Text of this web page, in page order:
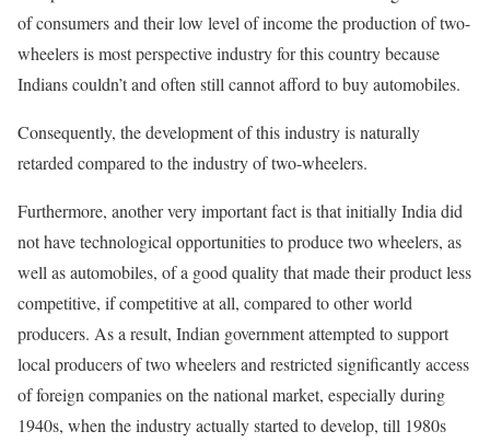
of consumers and their low level of income the production of two-
wheelers is most perspective industry for this country because
Indians couldn’t and often still cannot afford to buy automobiles.
Consequently, the development of this industry is naturally
retarded compared to the industry of two-wheelers.
Furthermore, another very important fact is that initially India did
not have technological opportunities to produce two wheelers, as
well as automobiles, of a good quality that made their product less
competitive, if competitive at all, compared to other world
producers. As a result, Indian government attempted to support
local producers of two wheelers and restricted significantly access
of foreign companies on the national market, especially during
1940s, when the industry actually started to develop, till 1980s